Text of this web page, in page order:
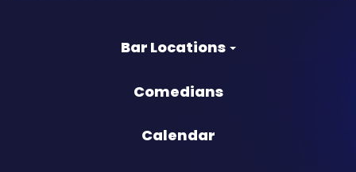
Bar Locations
Comedians
Calendar